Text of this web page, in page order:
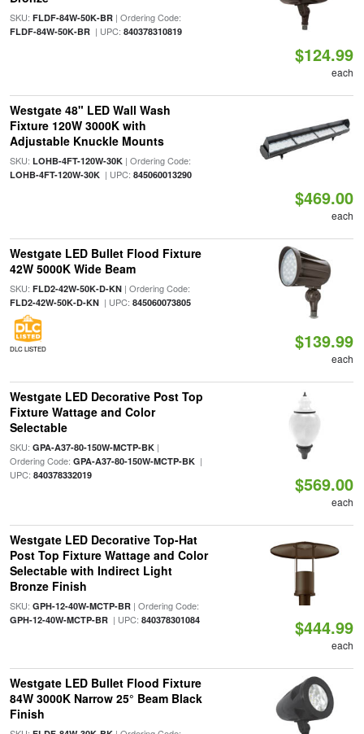
SKU: FLDF-84W-50K-BR| Ordering Code:
FLDF-84W-50K-BR| UPC: 840378310819
$124.99
each
Westgate 48" LED Wall Wash
Fixture 120W 3000K with
Adjustable Knuckle Mounts
SKU: LOHB-4FT-120W-30K| Ordering Code:
LOHB-4FT-120W-30K| UPC: 845060013290
$469.00
each
Westgate LED Bullet Flood Fixture
42W 5000K Wide Beam
SKU: FLD2-42W-50K-D-KN| Ordering Code:
FLD2-42W-50K-D-KN| UPC: 845060073805
DLC LISTED $139.99
each
Westgate LED Decorative Post Top
Fixture Wattage and Color
Selectable
SKU: GPA-A37-80-150W-MCTP-BK|
Ordering Code: GPA-A37-80-150W-MCTP-BK|
UPC: 840378332019 $569.00
each
Westgate LED Decorative Top-Hat
Post Top Fixture Wattage and Color
Selectable with Indirect Light
Bronze Finish
SKU: GPH-12-40W-MCTP-BR| Ordering Code:
GPH-12-40W-MCTP-BR| UPC: 840378301084 $444.99
each
Westgate LED Bullet Flood Fixture
84W 3000K Narrow 25° Beam Black
Finish